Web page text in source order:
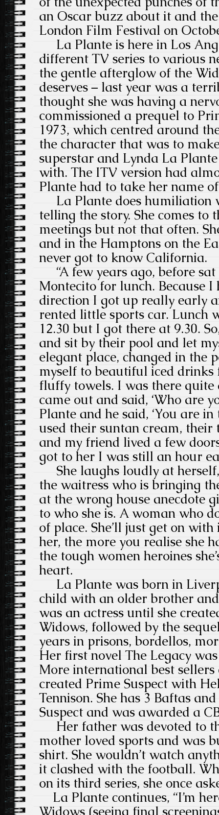
an Oscar buzz about it and
London Film Festival on
La Plante is here in Los
different TV series to various
the gentle afterglow of the
deserves – last year was a
thought she was having a
commissioned a prequel to
1973, which centred around
the character that was to
superstar and Lynda La
with. The ITV version had
Plante had to take her name
La Plante does humiliation
telling the story. She comes to
meetings but not that often.
and in the Hamptons on the
never got to know California.
“A few years ago, before
Montecito for lunch. Because I
direction I got up really early
rented little sports car. Lunch
12.30 but I got there at 9.30.
and sit by their pool and let
elegant place, changed in the
myself to beautiful iced
fluffy towels. I was there quite
came out and said, ‘Who are
Plante and he said, ‘You are
used their suntan cream, their
and my friend lived a few
got to her I was still an hour
She laughs loudly at
the waitress who is bringing
at the wrong house anecdote
to who she is. A woman who
of place. She’ll just get on
her, the more you realise she
the tough women heroines
heart.
La Plante was born in
child with an older brother
was an actress until she
Widows, followed by the
years in prisons, bordellos,
Her first novel The Legacy
More international best sellers
created Prime Suspect with
Tennison. She has 3 Baftas
Suspect and was awarded a
Her father was devoted to
mother loved sports and was
shirt. She wouldn’t watch
it clashed with the football.
on its third series, she once
La Plante continues, “I’m
Widows (seeing final